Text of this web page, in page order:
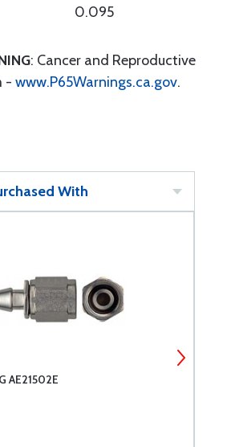
0.095
: Cancer and Reproductive
- www.P65Warnings.ca.gov.
With
AE21502E